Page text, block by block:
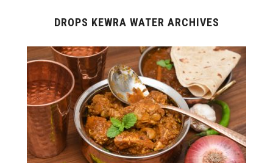
DROPS KEWRA WATER ARCHIVES